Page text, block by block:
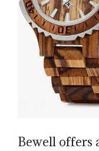
Bewell offers